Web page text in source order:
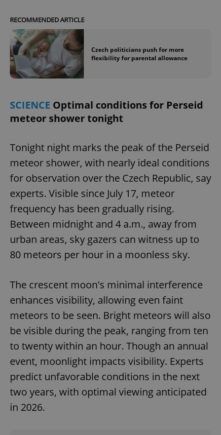
RECOMMENDED ARTICLE
Czech politicians push for more
flexibility for parental allowance
SCIENCE Optimal conditions for Perseid
meteor shower tonight
Tonight night marks the peak of the Perseid
meteor shower, with nearly ideal conditions
for observation over the Czech Republic, say
experts. Visible since July 17, meteor
frequency has been gradually rising.
Between midnight and 4 a.m., away from
urban areas, sky gazers can witness up to
80 meteors per hour in a moonless sky.
The crescent moon's minimal interference
enhances visibility, allowing even faint
meteors to be seen. Bright meteors will also
be visible during the peak, ranging from ten
to twenty within an hour. Though an annual
event, moonlight impacts visibility. Experts
predict unfavorable conditions in the next
two years, with optimal viewing anticipated
in 2026.